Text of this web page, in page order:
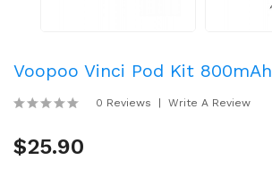
Voopoo Vinci Pod Kit 800mAh
0 Reviews Write A Review
$25.90